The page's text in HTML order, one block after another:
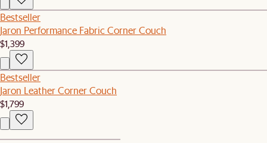
Bestseller
Jaron Performance Fabric Corner Couch
$1,399
Bestseller
Jaron Leather Corner Couch
$1,799